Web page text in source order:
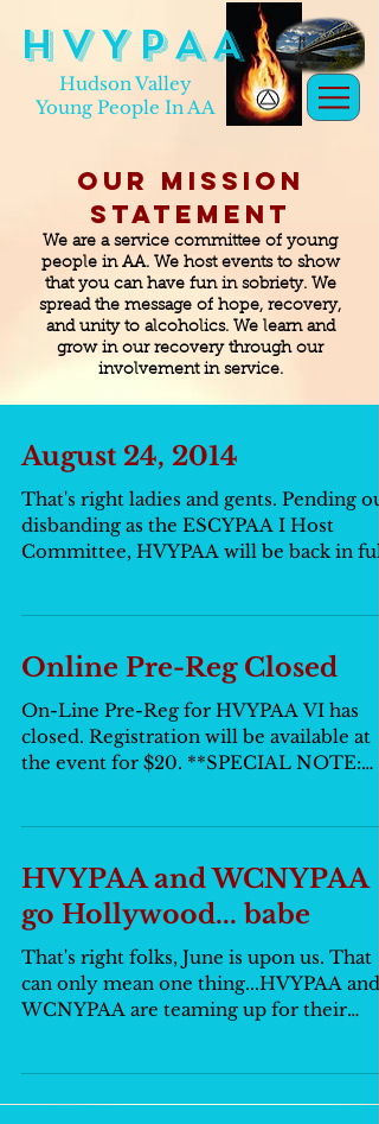
H V Y P A A
Hudson Valley
Young People In AA
Our Mission
Statement
We are a service committee of young
people in AA. We host events to show
that you can have fun in sobriety. We
spread the message of hope, recovery,
and unity to alcoholics. We learn and
grow in our recovery through our
involvement in service.
August 24, 2014
That's right ladies and gents. Pending
disbanding as the ESCYPAA I Host
Committee, HVYPAA will be back in full
Online Pre-Reg Closed
On-Line Pre-Reg for HVYPAA VI has
closed. Registration will be available at
the event for $20. **SPECIAL NOTE:
HVYPAA and WCNYPAA
go Hollywood... babe
That's right folks, June is upon us. That
can only mean one thing...HVYPAA and
WCNYPAA are teaming up for their